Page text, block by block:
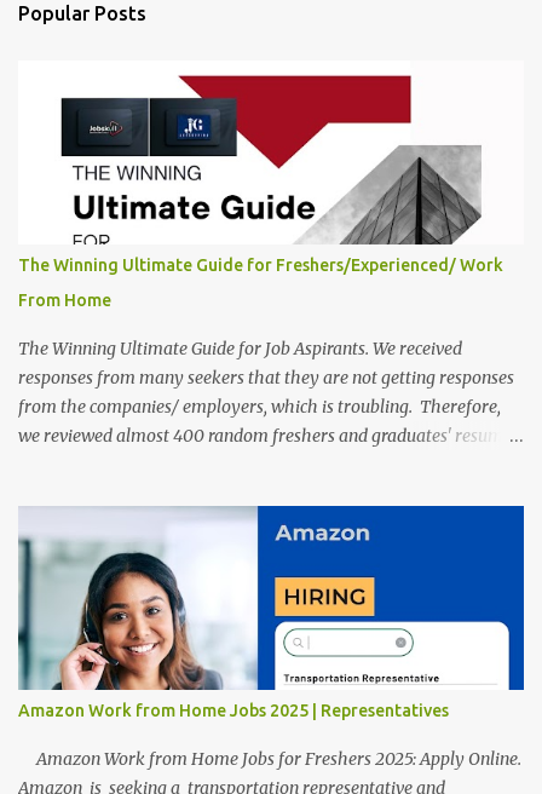
resumes such as a lack of professional and Formal Language,
Profile Formatting errors. Therefore we started working on a guide
a long time back ago.
Popular Posts
The Winning Ultimate Guide for Freshers/Experienced/ Work
From Home
The Winning Ultimate Guide for Job Aspirants. We received
responses from many seekers that they are not getting responses
from the companies/ employers, which is troubling. Therefore,
we reviewed almost 400 random freshers and graduates' resumes
After reviews and analysis, we have seen a lot of mistakes in the
resumes such as a lack of professional and Formal Language,
Grammatical Errors, and Empty experience in the case of Fresher's
Profile Formatting errors. Therefore we started working on a
guide a long time back ago.
Amazon Work from Home Jobs 2025 | Representatives
Amazon Work from Home Jobs for Freshers 2025: Apply Online.
Amazon is seeking a transportation representative and